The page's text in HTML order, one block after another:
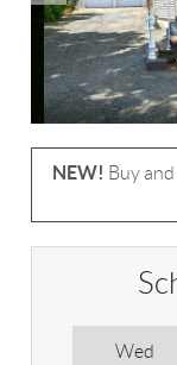
NEW! Buy
Wed